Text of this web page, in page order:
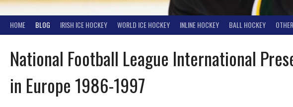
HOME BLOG IRISH ICE HOCKEY WORLD ICE HOCKEY INLINE HOCKEY BALL HOCKEY
National Football League International
in Europe 1986-1997